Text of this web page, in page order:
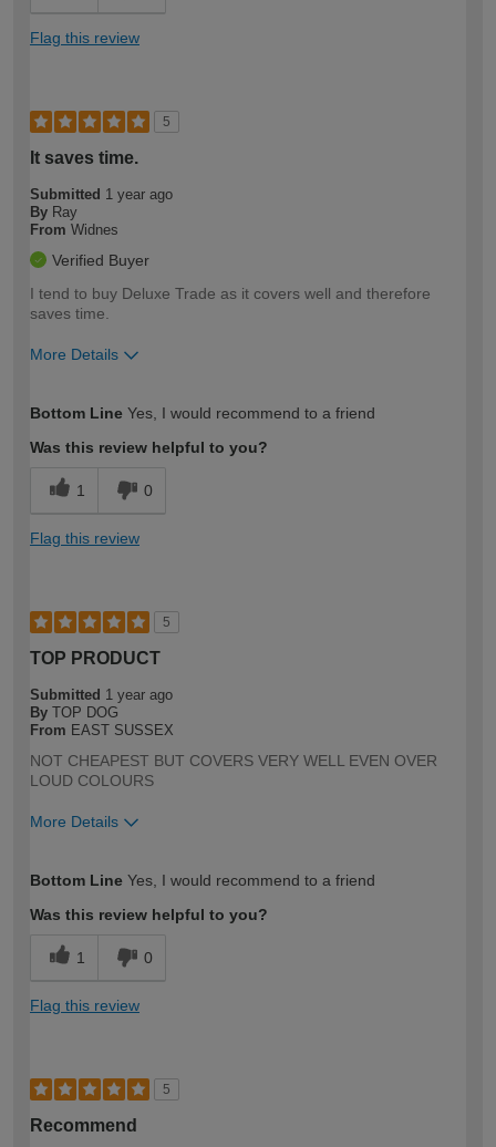
Flag this review
5
It saves time.
Submitted 1 year ago
By Ray
From Widnes
Verified Buyer
I tend to buy Deluxe Trade as it covers well and therefore
saves time.
More Details
expertise?
Bottom Line Yes, I would recommend to a friend
Was this review helpful to you?
1 0
Flag this review
5
TOP PRODUCT
Submitted 1 year ago
By TOP DOG
From EAST SUSSEX
NOT CHEAPEST BUT COVERS VERY WELL EVEN OVER
LOUD COLOURS
More Details
expertise?
Bottom Line Yes, I would recommend to a friend
Was this review helpful to you?
1 0
Flag this review
5
Recommend